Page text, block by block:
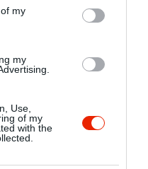
my
my
Use,
of my
with the
vagy a tulajdonos?